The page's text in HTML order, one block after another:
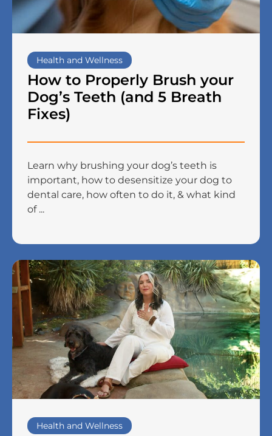
Health and Wellness
How to Properly Brush your
Dog’s Teeth (and 5 Breath
Fixes)
Learn why brushing your dog’s teeth is
important, how to desensitize your dog to
dental care, how often to do it, & what kind
of ...
Health and Wellness